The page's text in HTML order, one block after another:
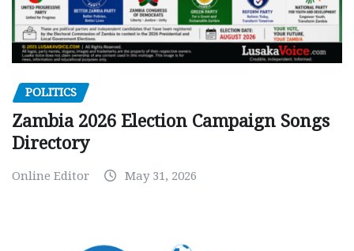
POLITICS
Zambia 2026 Election Campaign Songs
Directory
Online Editor May 31, 2026